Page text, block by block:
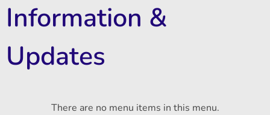
Information &
Updates
There are no menu items in this menu.